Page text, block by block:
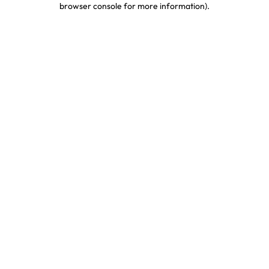
browser console for more information).